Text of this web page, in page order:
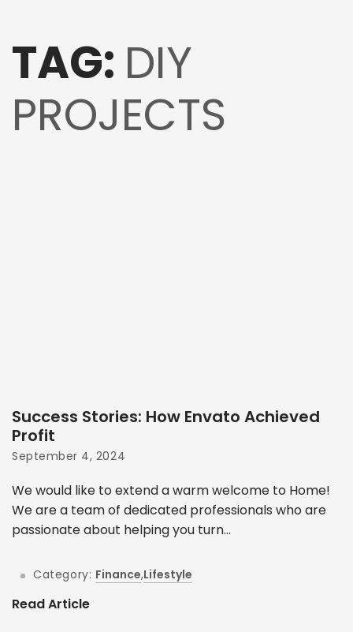
TAG: DIY
PROJECTS
Success Stories: How Envato Achieved
Profit
September 4, 2024
We would like to extend a warm welcome to Home!
We are a team of dedicated professionals who are
passionate about helping you turn...
Category: Finance,Lifestyle
Read Article